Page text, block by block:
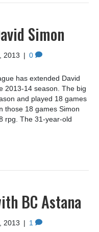
Simon
2013 | 0
has extended David
2013-14 season. The big
and played 18 games
those 18 games Simon
rpg. The 31-year-old
BC Astana
2013 | 1